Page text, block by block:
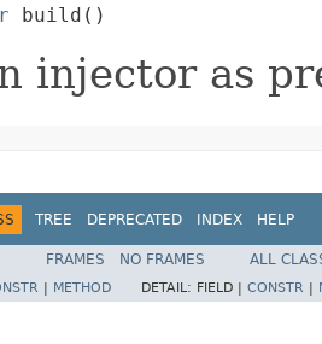
build()
injector as
TREE DEPRECATED INDEX HELP
FRAMES NO FRAMES ALL
METHOD DETAIL: FIELD | CONSTR